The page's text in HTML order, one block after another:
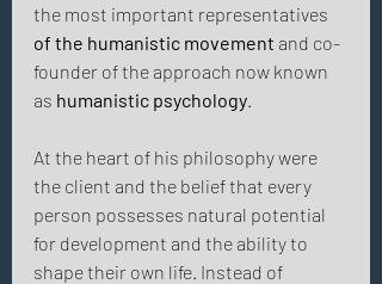
the most important representatives
of the humanistic movement and co-
founder of the approach now known
as humanistic psychology
At the heart of his philosophy were
the client and the belief that every
person possesses natural potential
for development and the ability to
shape their own life. Instead of